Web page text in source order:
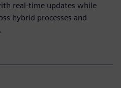
real-time updates while
hybrid processes and